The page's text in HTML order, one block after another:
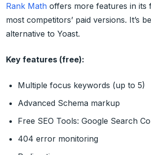
Rank Math offers more features in its
most competitors’ paid versions. It’s
alternative to Yoast.
Key features (free):
Multiple focus keywords (up to 5)
Advanced Schema markup
Free SEO Tools: Google Search
404 error monitoring